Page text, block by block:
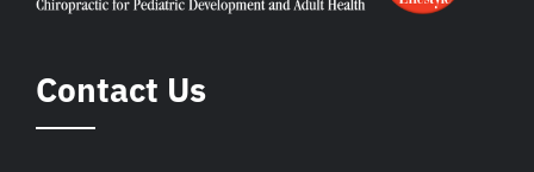
Contact Us